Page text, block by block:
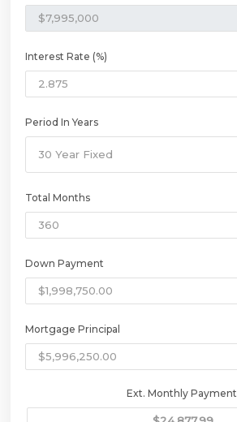
Interest Rate (%)
Period In Years
30 Year Fixed
Total Months
Down Payment
Mortgage Principal
Ext. Monthly Payment